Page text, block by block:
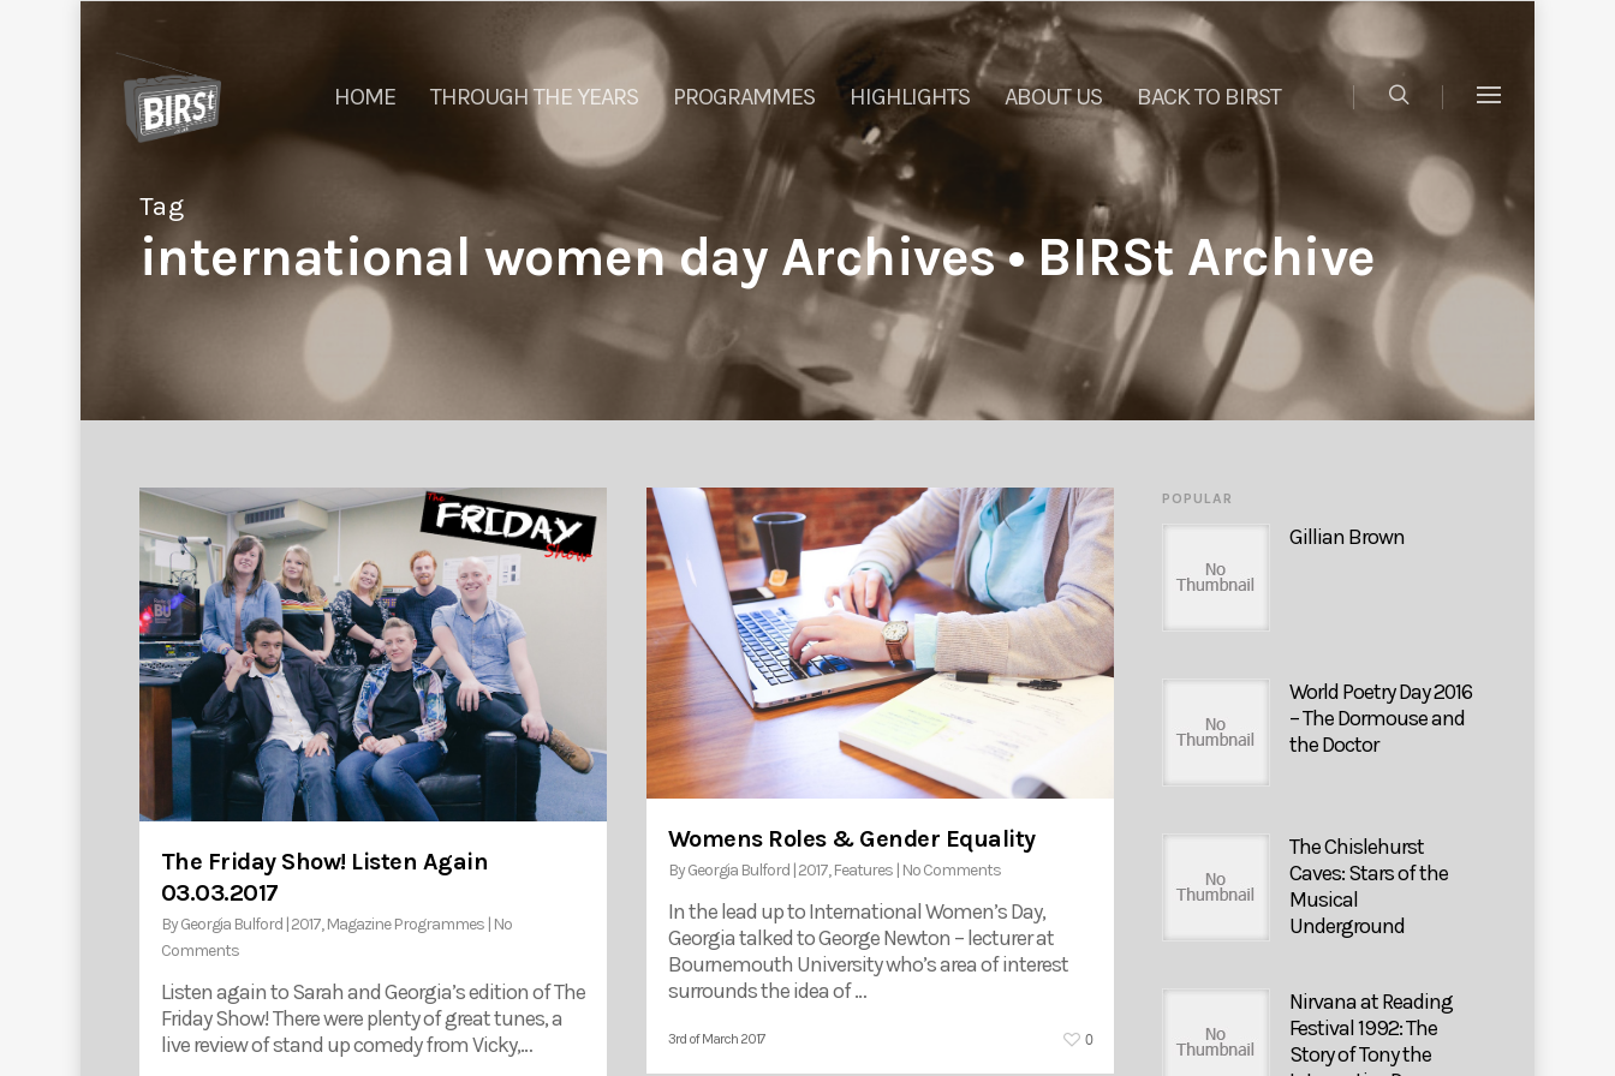
HOME THROUGH THE YEARS PROGRAMMES HIGHLIGHTS ABOUT US BACK TO BIRST
Tag
international women day Archives • BIRSt Archive
The Friday Show! Listen Again
03.03.2017
By Georgia Bulford |2017,Magazine Programmes | No
Comments
Listen again to Sarah and Georgia’s edition of The
Friday Show! There were plenty of great tunes, a
live review of stand up comedy from Vicky,…
Womens Roles & Gender Equality
By Georgia Bulford |2017,Features | No Comments
In the lead up to International Women’s Day,
Georgia talked to George Newton – lecturer at
Bournemouth University who’s area of interest
surrounds the idea of …
3rd of March 2017 0
POPULAR
Gillian Brown
World Poetry Day 2016
– The Dormouse and
the Doctor
The Chislehurst
Caves: Stars of the
Musical
Underground
Nirvana at Reading
Festival 1992: The
Story of Tony the